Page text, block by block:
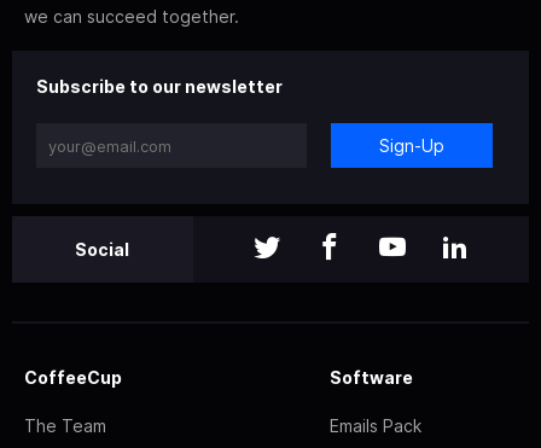
we can succeed together.
Subscribe to our newsletter
Sign-Up
Social
CoffeeCup
The Team
Software
Emails Pack